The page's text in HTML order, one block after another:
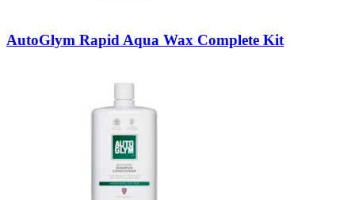
AutoGlym Rapid Aqua Wax Complete Kit